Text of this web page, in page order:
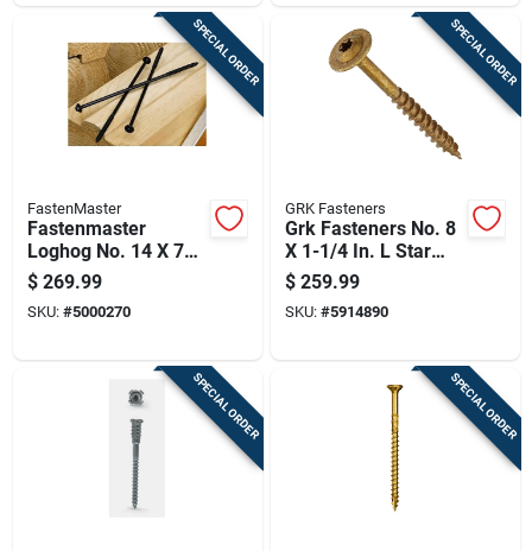
SPECIAL ORDER
FastenMaster
Fastenmaster
Loghog No. 14 X 7
In. L Hex Epoxy
Coarse Wood
Screws 250 Pk
$ 269.99
SKU: #5000270
SPECIAL ORDER
GRK Fasteners
Grk Fasteners No. 8
X 1-1/4 In. L Star
Coated W-cut
Cabinet Screws
4000 Pk
$ 259.99
SKU: #5914890
SPECIAL ORDER SPECIAL ORDER